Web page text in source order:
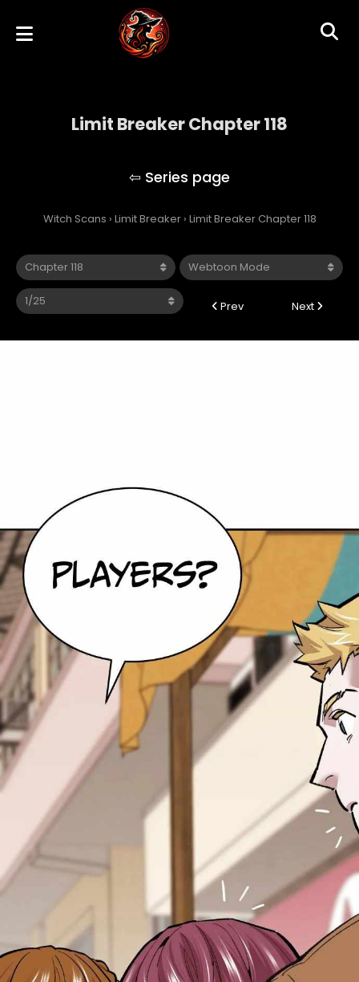
Limit Breaker Chapter 118
Witch Scans › Limit Breaker › Limit Breaker Chapter 118
Prev Next